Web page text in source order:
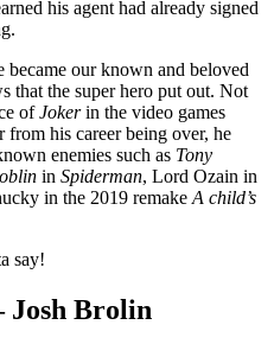
his agent had already signed
became our known and beloved
that the super hero put out. Not
ofJokerin the video games
from his career being over, he
enemies such as Tony
in Spiderman, Lord Ozain in
in the 2019 remake A child’s
say!
Josh Brolin